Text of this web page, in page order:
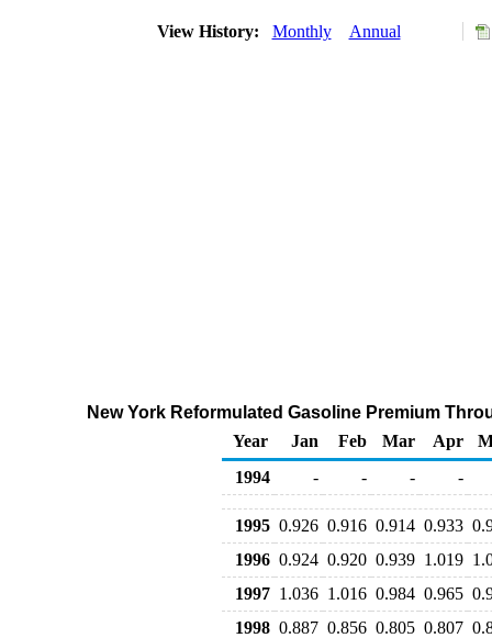
View History: Monthly Annual
New York Reformulated Gasoline Premium
Year
Jan Feb Mar Apr
1994
- - - -
1995 0.926 0.916 0.914 0.933
1996 0.924 0.920 0.939 1.019
1997 1.036 1.016 0.984 0.965
1998 0.887 0.856 0.805 0.807